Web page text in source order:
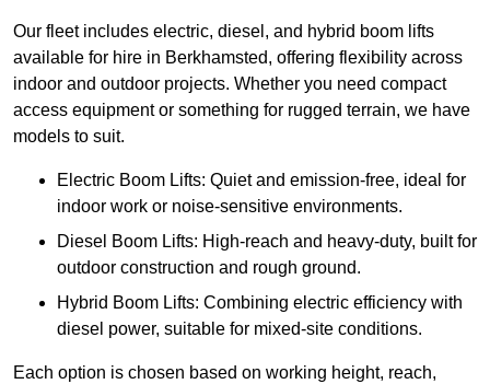
Our fleet includes electric, diesel, and hybrid boom lifts
available for hire in Berkhamsted, offering flexibility across
indoor and outdoor projects. Whether you need compact
access equipment or something for rugged terrain, we have
models to suit.
Electric Boom Lifts: Quiet and emission-free, ideal for
indoor work or noise-sensitive environments.
Diesel Boom Lifts: High-reach and heavy-duty, built for
outdoor construction and rough ground.
Hybrid Boom Lifts: Combining electric efficiency with
diesel power, suitable for mixed-site conditions.
Each option is chosen based on working height, reach,